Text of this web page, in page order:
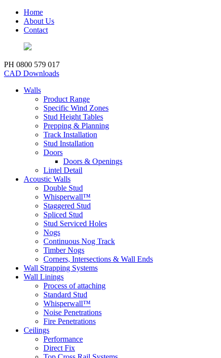
Home
About Us
Contact
PH 0800 579 017
CAD Downloads
Walls
Product Range
Specific Wind Zones
Stud Height Tables
Prepping & Planning
Track Installation
Stud Installation
Doors
Doors & Openings
Lintel Detail
Acoustic Walls
Double Stud
Whisperwall™
Staggered Stud
Spliced Stud
Stud Serviced Holes
Nogs
Continuous Nog Track
Timber Nogs
Corners, Intersections & Wall Ends
Wall Strapping Systems
Wall Linings
Process of attaching
Standard Stud
Whisperwall™
Noise Penetrations
Fire Penetrations
Ceilings
Performance
Direct Fix